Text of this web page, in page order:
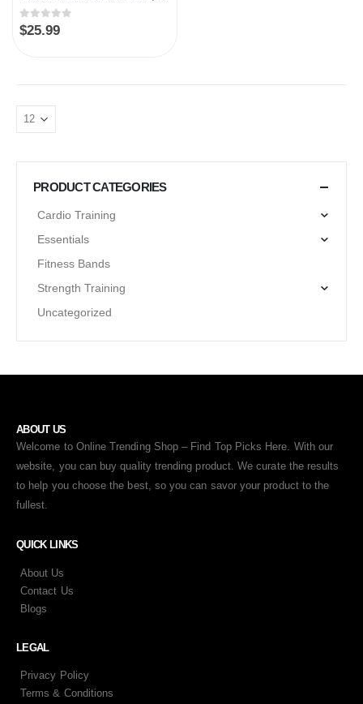
0out of 5
$25.99
PRODUCT CATEGORIES
Cardio Training
Essentials
Fitness Bands
Strength Training
Uncategorized
ABOUT US
Welcome to Online Trending Shop – Find Top Picks Here. With our
website, you can buy quality trending product. We curate the results
to help you choose the best, so you can savor your product to the
fullest.
QUICK LINKS
About Us
Contact Us
Blogs
LEGAL
Privacy Policy
Terms & Conditions